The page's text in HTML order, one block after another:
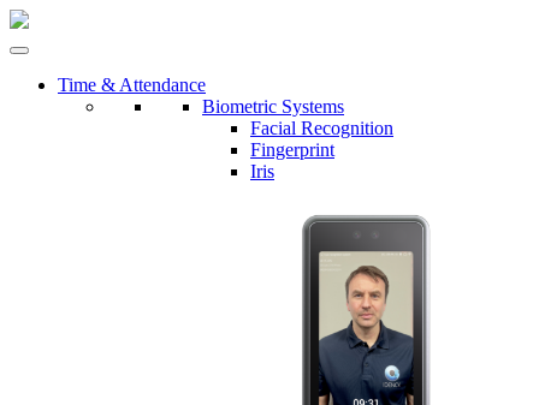
Time & Attendance
Biometric Systems
Facial Recognition
Fingerprint
Iris